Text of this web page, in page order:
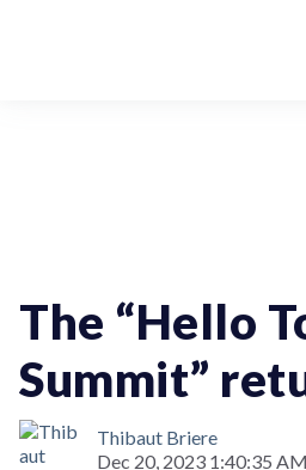
The “Hello
Summit”
Thibaut Briere
Dec 20, 2023 1:40:35 AM